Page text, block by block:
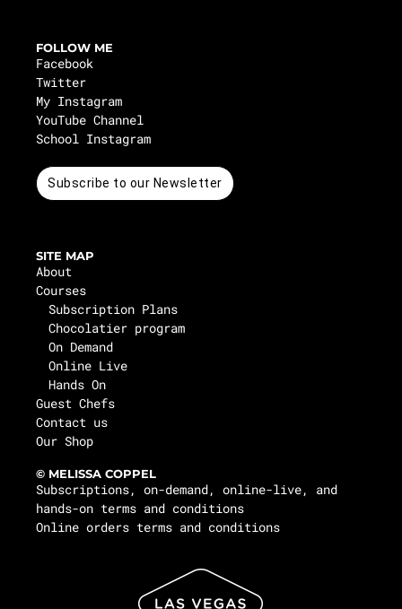
FOLLOW ME
Facebook
Twitter
My Instagram
YouTube Channel
School Instagram
Subscribe to our Newsletter
SITE MAP
About
Courses
Subscription Plans
Chocolatier program
On Demand
Online Live
Hands On
Guest Chefs
Contact us
Our Shop
© MELISSA COPPEL
Subscriptions, on-demand, online-live, and
hands-on terms and conditions
Online orders terms and conditions